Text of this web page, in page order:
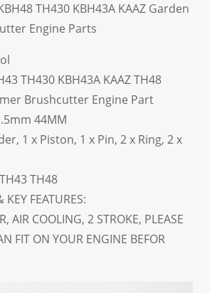
TH430 KBH43A KAAZ Garden
Engine Parts
TH430 KBH43A KAAZ TH48
Brushcutter Engine Part
44MM
1 x Piston, 1 x Pin, 2 x Ring, 2 x
TH48
KEY FEATURES:
AIR COOLING, 2 STROKE, PLEASE
FIT ON YOUR ENGINE BEFOR